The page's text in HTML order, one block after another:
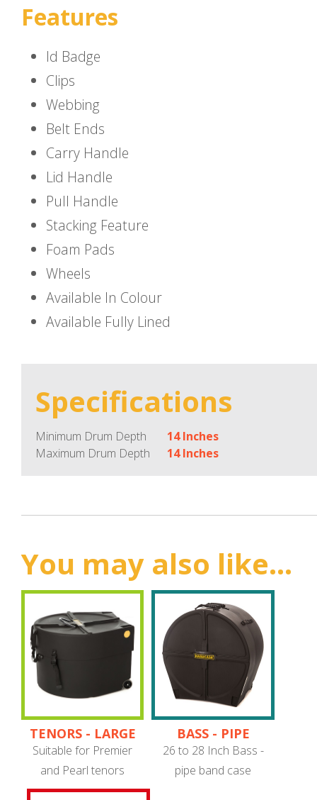
Features
Id Badge
Clips
Webbing
Belt Ends
Carry Handle
Lid Handle
Pull Handle
Stacking Feature
Foam Pads
Wheels
Available In Colour
Available Fully Lined
Specifications
Minimum Drum Depth
14 Inches
Maximum Drum Depth
14 Inches
You may also like...
TENORS - LARGE
PIPE BAND
Suitable for Premier
and Pearl tenors
BASS - PIPE
BAND
26 to 28 Inch Bass -
pipe band case